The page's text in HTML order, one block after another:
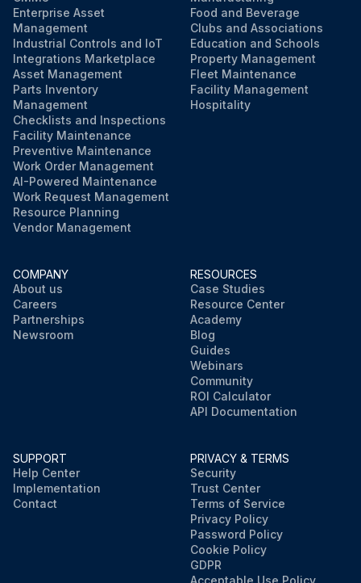
Enterprise Asset
Management
Industrial Controls and IoT
Integrations Marketplace
Asset Management
Parts Inventory
Management
Checklists and Inspections
Facility Maintenance
Preventive Maintenance
Work Order Management
AI-Powered Maintenance
Work Request Management
Resource Planning
Vendor Management
Food and Beverage
Clubs and Associations
Education and Schools
Property Management
Fleet Maintenance
Facility Management
Hospitality
COMPANY
About us
Careers
Partnerships
Newsroom
RESOURCES
Case Studies
Resource Center
Academy
Blog
Guides
Webinars
Community
ROI Calculator
API Documentation
SUPPORT
Help Center
Implementation
Contact
PRIVACY & TERMS
Security
Trust Center
Terms of Service
Privacy Policy
Password Policy
Cookie Policy
GDPR
Acceptable Use Policy